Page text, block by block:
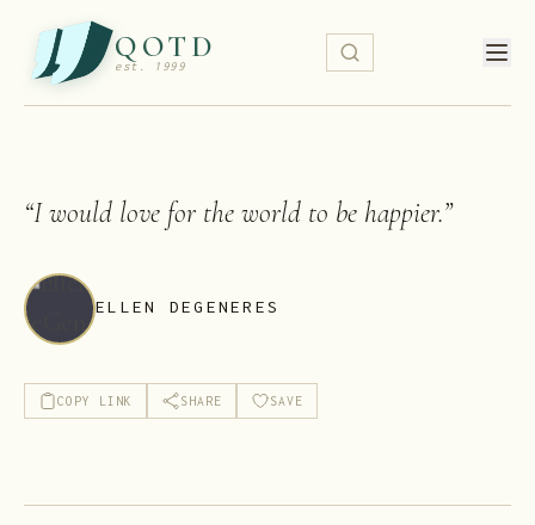
QOTD
est. 1999
“I would love for the world to be happier.”
ELLEN DEGENERES
COPY LINK SHARE SAVE